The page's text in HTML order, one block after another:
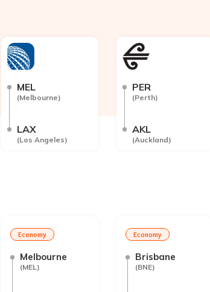
MEL
(Melbourne)
LAX
(Los Angeles)
PER
(Perth)
AKL
(Auckland)
Economy
Melbourne
(MEL)
Economy
Brisbane
(BNE)